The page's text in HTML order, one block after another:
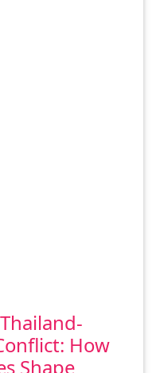
How
Shape